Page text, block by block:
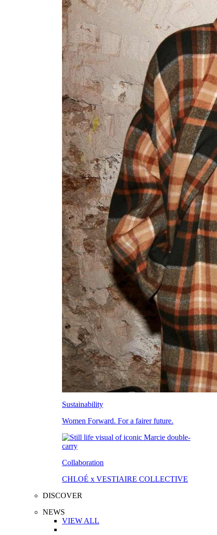
Sustainability
Women Forward. For a fairer future.
Collaboration
CHLOÉ x VESTIAIRE COLLECTIVE
DISCOVER
NEWS
VIEW ALL